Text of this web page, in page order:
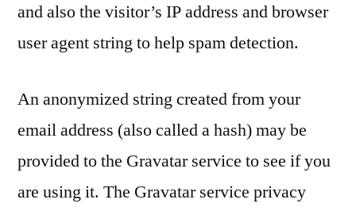
and also the visitor’s IP address and browser
user agent string to help spam detection.
An anonymized string created from your
email address (also called a hash) may be
provided to the Gravatar service to see if you
are using it. The Gravatar service privacy